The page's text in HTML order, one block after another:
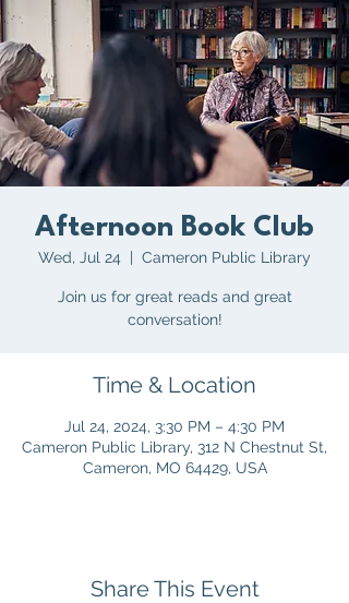
Afternoon Book Club
Wed, Jul 24
  |
Cameron Public Library
Join us for great reads and great
conversation!
Time & Location
Jul 24, 2024, 3:30 PM – 4:30 PM
Cameron Public Library, 312 N Chestnut St,
Cameron, MO 64429, USA
Share This Event